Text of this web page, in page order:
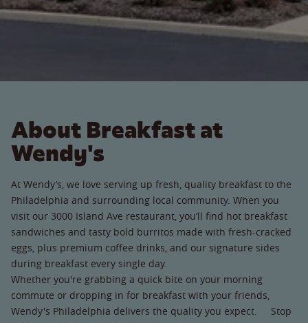
About Breakfast at
Wendy's
At Wendy’s, we love serving up fresh, quality breakfast to the
Philadelphia and surrounding local community. When you
visit our 3000 Island Ave restaurant, you’ll find hot breakfast
sandwiches and tasty bold burritos made with fresh-cracked
eggs, plus premium coffee drinks, and our signature sides
during breakfast every single day.
Whether you're grabbing a quick bite on your morning
commute or dropping in for breakfast with your friends,
Wendy's Philadelphia delivers the quality you expect. Stop